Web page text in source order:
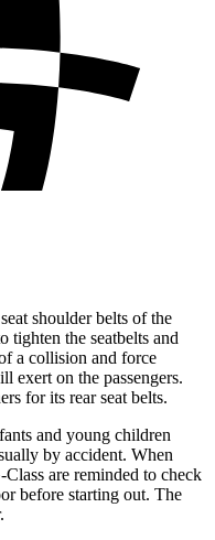
shoulder belts of the
tighten the seatbelts and
a collision and force
exert on the passengers.
for its rear seat belts.
and young children
by accident. When
are reminded to check
before starting out. The